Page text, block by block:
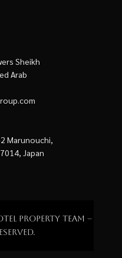
Sheikh
Arab
Marunouchi,
Japan
Property Team –